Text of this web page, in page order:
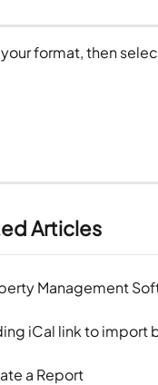
format, then
Articles
Management
iCal link to import
a Report